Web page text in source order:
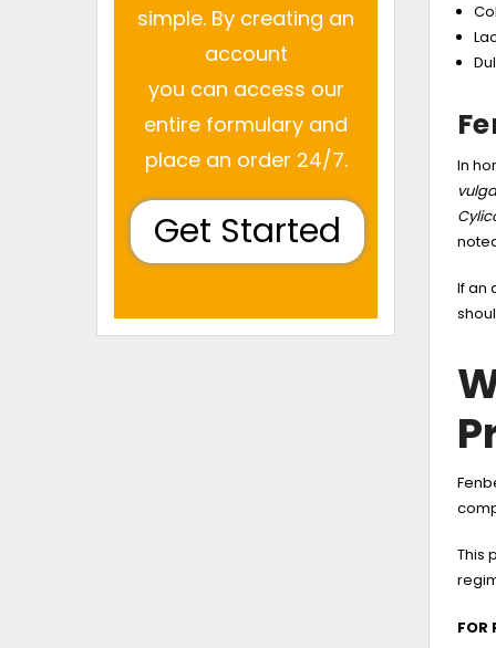
simple. By creating an
account
you can access our
entire formulary and
place an order 24/7.
Get Started
In
If an
This
FOR